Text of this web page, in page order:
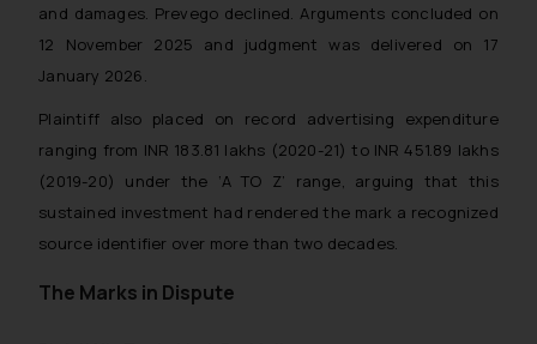
and damages. Prevego declined. Arguments concluded on
12 November 2025 and judgment was delivered on 17
January 2026.
Plaintiff also placed on record advertising expenditure
ranging from INR 183.81 lakhs (2020-21) to INR 451.89 lakhs
(2019-20) under the ‘A TO Z’ range, arguing that this
sustained investment had rendered the mark a recognized
source identifier over more than two decades.
The Marks in Dispute